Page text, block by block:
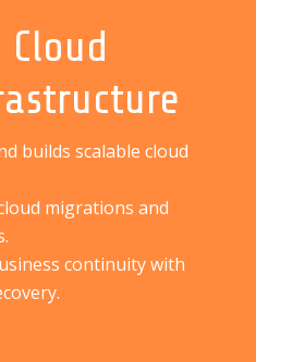
Cloud
builds scalable cloud
migrations and
continuity with